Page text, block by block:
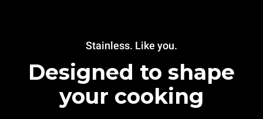
Stainless. Like you.
Designed to shape
your cooking